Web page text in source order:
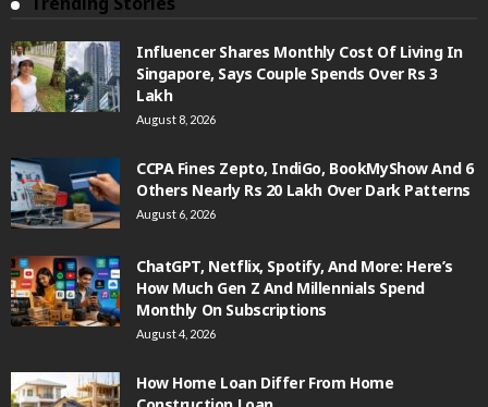
Influencer Shares Monthly Cost Of Living In
Singapore, Says Couple Spends Over Rs 3
Lakh
August 8, 2026
CCPA Fines Zepto, IndiGo, BookMyShow And 6
Others Nearly Rs 20 Lakh Over Dark Patterns
August 6, 2026
ChatGPT, Netflix, Spotify, And More: Here’s
How Much Gen Z And Millennials Spend
Monthly On Subscriptions
August 4, 2026
How Home Loan Differ From Home